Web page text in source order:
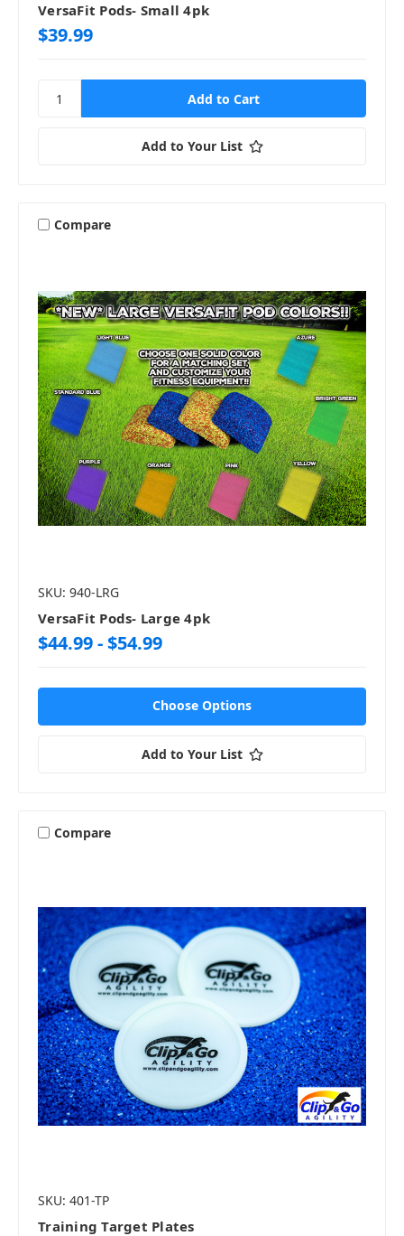
VersaFit Pods- Small 4pk
$39.99
Add to Your List
Compare
SKU: 940-LRG
VersaFit Pods- Large 4pk
$44.99 - $54.99
Choose Options
Add to Your List
Compare
SKU: 401-TP
Training Target Plates